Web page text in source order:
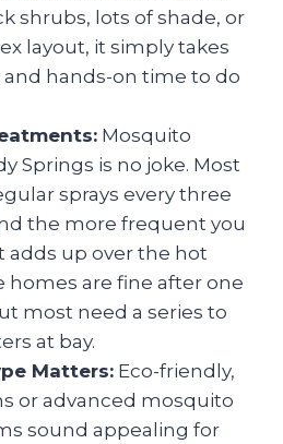
shrubs, lots of shade, or
layout, it simply takes
hands-on time to do
Mosquito
Springs is no joke. Most
sprays every three
the more frequent you
adds up over the hot
homes are fine after one
most need a series to
at bay.
Matters: Eco-friendly,
or advanced mosquito
sound appealing for